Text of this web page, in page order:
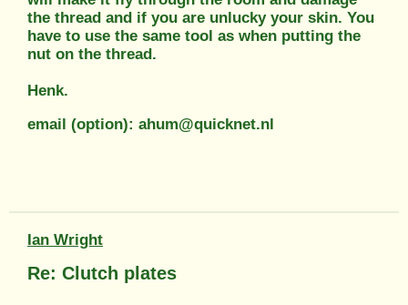
the thread and if you are unlucky your skin. You
have to use the same tool as when putting the
nut on the thread.
Henk.
email (option): ahum@quicknet.nl
Ian Wright
Re: Clutch plates